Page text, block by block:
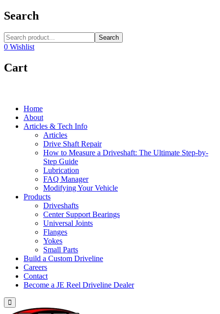
Search
Search
0 Wishlist
Cart
Home
About
Articles & Tech Info
Articles
Drive Shaft Repair
How to Measure a Driveshaft: The Ultimate Step-by-
Step Guide
Lubrication
FAQ Manager
Modifying Your Vehicle
Products
Driveshafts
Center Support Bearings
Universal Joints
Flanges
Yokes
Small Parts
Build a Custom Driveline
Careers
Contact
Become a JE Reel Driveline Dealer